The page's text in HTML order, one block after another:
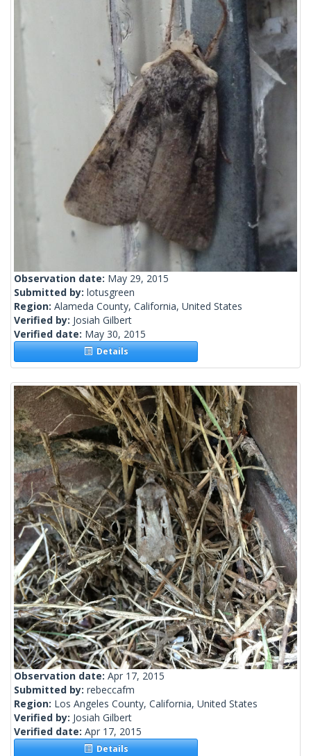
Observation date: May 29, 2015
Submitted by: lotusgreen
Region: Alameda County, California, United States
Verified by: Josiah Gilbert
Verified date: May 30, 2015
Details
Observation date: Apr 17, 2015
Submitted by: rebeccafm
Region: Los Angeles County, California, United States
Verified by: Josiah Gilbert
Verified date: Apr 17, 2015
Details